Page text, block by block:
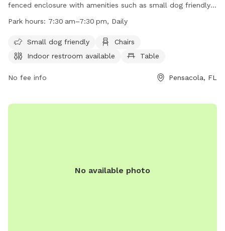
fenced enclosure with amenities such as small dog friendly
areas, chairs, an indoor restroom, tables, a field, a beach,
to 7:30pm and can be contacted at (850) 436-5552. Visit
their website for more information at
Park-21.
Park hours: 7:30 am–7:30 pm, Daily
Small dog friendly
Chairs
Indoor restroom available
Table
No fee info Pensacola, FL
No available photo